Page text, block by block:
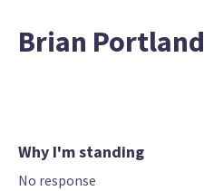
Brian Portland
Why I'm standing
No response